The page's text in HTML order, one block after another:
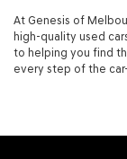
At Genesis of
high-quality used
to helping you find
every step of the